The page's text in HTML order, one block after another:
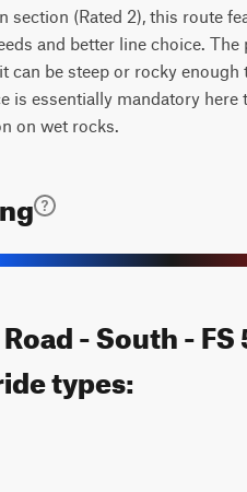
section (Rated 2), this route
and better line choice.
can be steep or rocky
is essentially mandatory
on wet rocks.
- South -
types: